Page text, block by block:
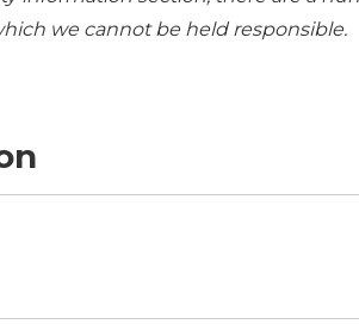
we cannot be held responsible.